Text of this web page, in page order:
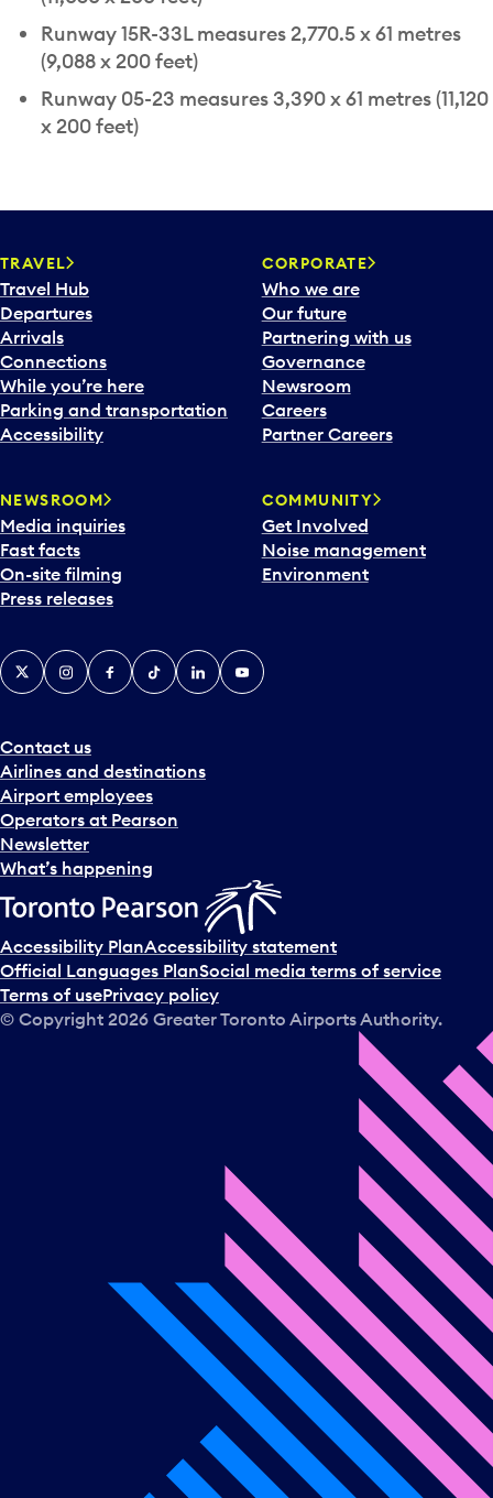
Runway 15R-33L measures 2,770.5 x 61 metres
(9,088 x 200 feet)
Runway 05-23 measures 3,390 x 61 metres (11,120
x 200 feet)
TRAVEL
Travel Hub
Departures
Arrivals
Connections
While you’re here
Parking and transportation
Accessibility
CORPORATE
Who we are
Our future
Partnering with us
Governance
Newsroom
Careers
Partner Careers
NEWSROOM
Media inquiries
Fast facts
On-site filming
Press releases
COMMUNITY
Get Involved
Noise management
Environment
Contact us
Airlines and destinations
Airport employees
Operators at Pearson
Newsletter
What’s happening
X InstagramFacebook
TiktokLinkedInYouTube
Accessibility PlanAccessibility statement
Official Languages PlanSocial media terms of service
Terms of usePrivacy policy
© Copyright 2026 Greater Toronto Airports Authority.